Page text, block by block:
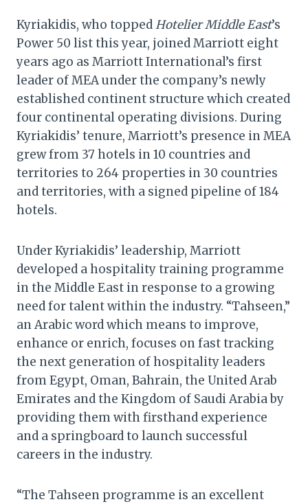
Kyriakidis, who toppedHotelier Middle East’s
Power 50 list this year, joined Marriott eight
years ago as Marriott International’s first
leader of MEA under the company’s newly
established continent structure which created
four continental operating divisions. During
Kyriakidis’ tenure, Marriott’s presence in MEA
grew from 37 hotels in 10 countries and
territories to 264 properties in 30 countries
and territories, with a signed pipeline of 184
hotels.
Under Kyriakidis’ leadership, Marriott
developed a hospitality training programme
in the Middle East in response to a growing
need for talent within the industry. “Tahseen,”
an Arabic word which means to improve,
enhance or enrich, focuses on fast tracking
the next generation of hospitality leaders
from Egypt, Oman, Bahrain, the United Arab
Emirates and the Kingdom of Saudi Arabia by
providing them with firsthand experience
and a springboard to launch successful
careers in the industry.
“The Tahseen programme is an excellent